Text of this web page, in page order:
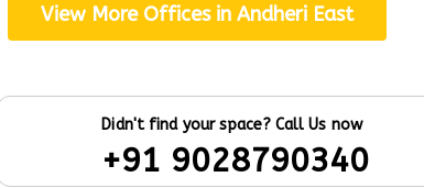
View More Offices in Andheri East
Didn't find your space? Call Us now
+91 9028790340